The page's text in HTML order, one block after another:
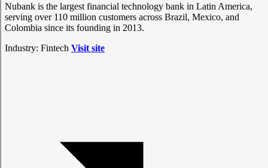
Nubank is the largest financial technology bank in Latin America,
serving over 110 million customers across Brazil, Mexico, and
Colombia since its founding in 2013.
Industry: Fintech Visit site